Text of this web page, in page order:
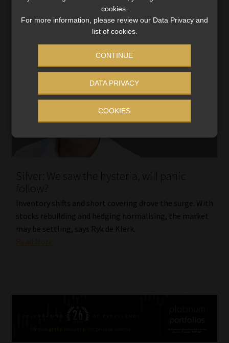
Silver: We saw the hysteria, will panic
follow?
Inventory shifts and short covering drove the surge. With
stocks rebuilding and hedging normalising, the market
may be settling, says Ryk de Klerk.
cookies.
For more information, please review our Data Privacy and
list of cookies.
CONTINUE
DATA PRIVACY
COOKIES